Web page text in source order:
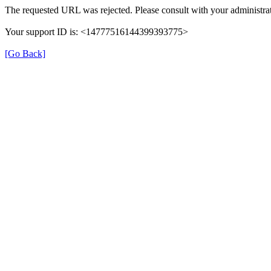
The requested URL was rejected. Please consult with your
Your support ID is: <14777516144399393775>
[Go Back]